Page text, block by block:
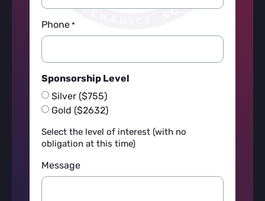
Phone *
Sponsorship Level
Silver ($755)
Gold ($2632)
Select the level of interest (with no
obligation at this time)
Message